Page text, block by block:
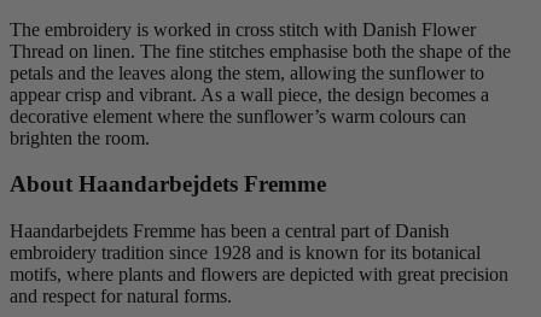
The embroidery is worked in cross stitch with Danish Flower
Thread on linen. The fine stitches emphasise both the shape of the
petals and the leaves along the stem, allowing the sunflower to
appear crisp and vibrant. As a wall piece, the design becomes a
decorative element where the sunflower’s warm colours can
brighten the room.
About Haandarbejdets Fremme
Haandarbejdets Fremme has been a central part of Danish
embroidery tradition since 1928 and is known for its botanical
motifs, where plants and flowers are depicted with great precision
and respect for natural forms.